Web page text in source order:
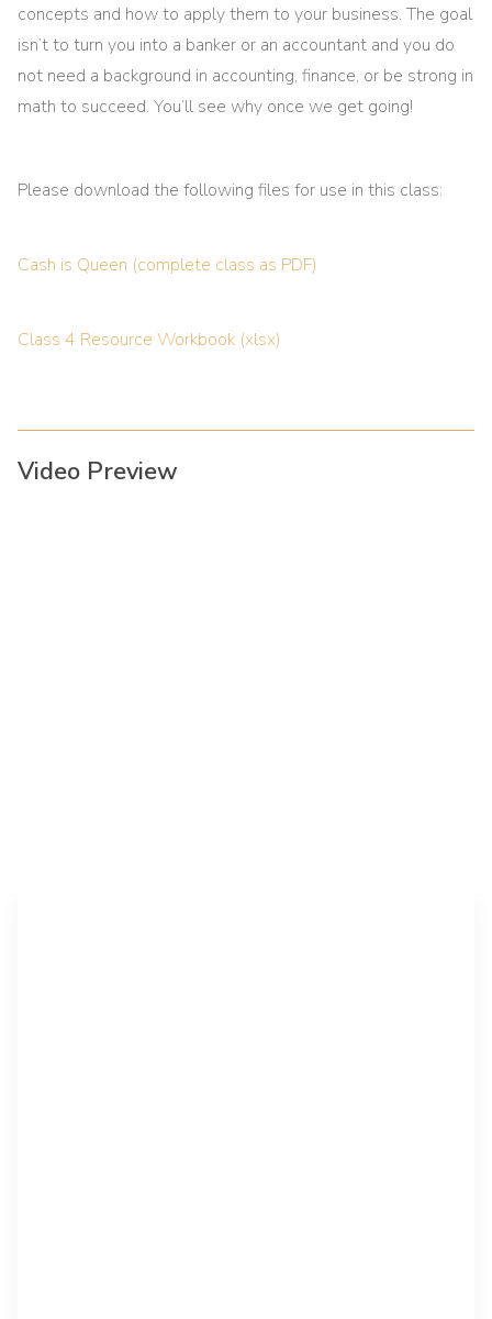
concepts and how to apply them to your business. The goal
isn’t to turn you into a banker or an accountant and you do
not need a background in accounting, finance, or be strong in
math to succeed. You’ll see why once we get going!
Please download the following files for use in this class:
Cash is Queen (complete class as PDF)
Class 4 Resource Workbook (xlsx)
Video Preview